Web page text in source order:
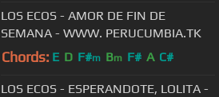
LOS ECOS - AMOR DE FIN DE
SEMANA - WWW. PERUCUMBIA.TK
Chords: E D F#m Bm F# A C#
LOS ECOS - ESPERANDOTE, LOLITA -